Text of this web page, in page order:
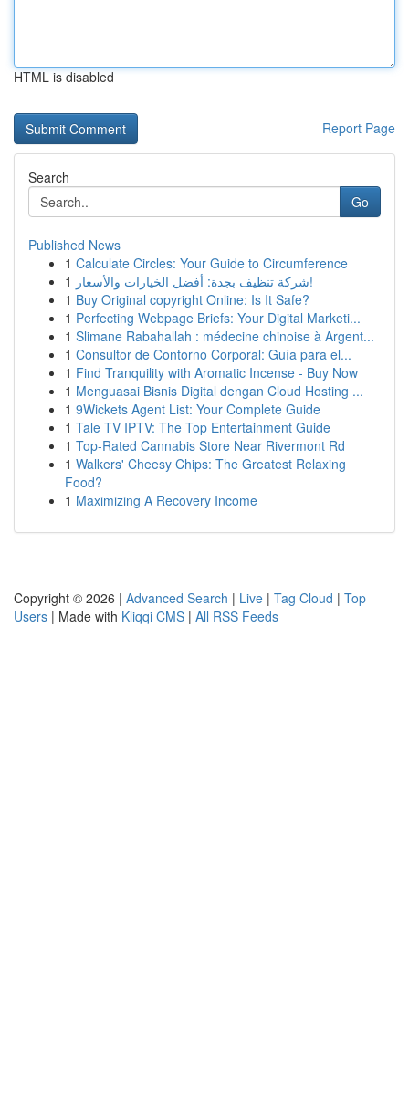
HTML is disabled
Report Page
Search
Go
Published News
1 Calculate Circles: Your Guide to Circumference
1
شركة تنظيف بجدة: أفضل الخيارات والأسعار!
1 Buy Original copyright Online: Is It Safe?
1 Perfecting Webpage Briefs: Your Digital Marketi...
1 Slimane Rabahallah : médecine chinoise à Argent...
1 Consultor de Contorno Corporal: Guía para el...
1 Find Tranquility with Aromatic Incense - Buy Now
1 Menguasai Bisnis Digital dengan Cloud Hosting ...
1 9Wickets Agent List: Your Complete Guide
1 Tale TV IPTV: The Top Entertainment Guide
1 Top-Rated Cannabis Store Near Rivermont Rd
1 Walkers' Cheesy Chips: The Greatest Relaxing
Food?
1 Maximizing A Recovery Income
Copyright © 2026 | Advanced Search | Live | Tag Cloud | Top
Users | Made with Kliqqi CMS | All RSS Feeds